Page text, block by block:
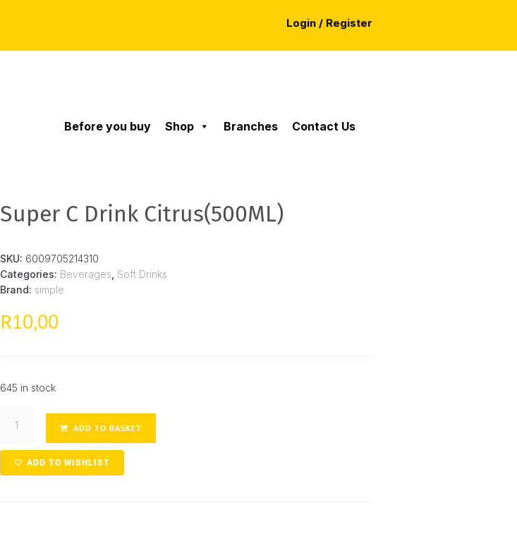
Login / Register
Before you buy Shop Branches Contact Us
Super C Drink Citrus(500ML)
SKU: 6009705214310
Categories: Beverages Soft Drinks
Brand: simple
R10,00
645 in stock
ADD TO BASKET
ADD TO WISHLIST